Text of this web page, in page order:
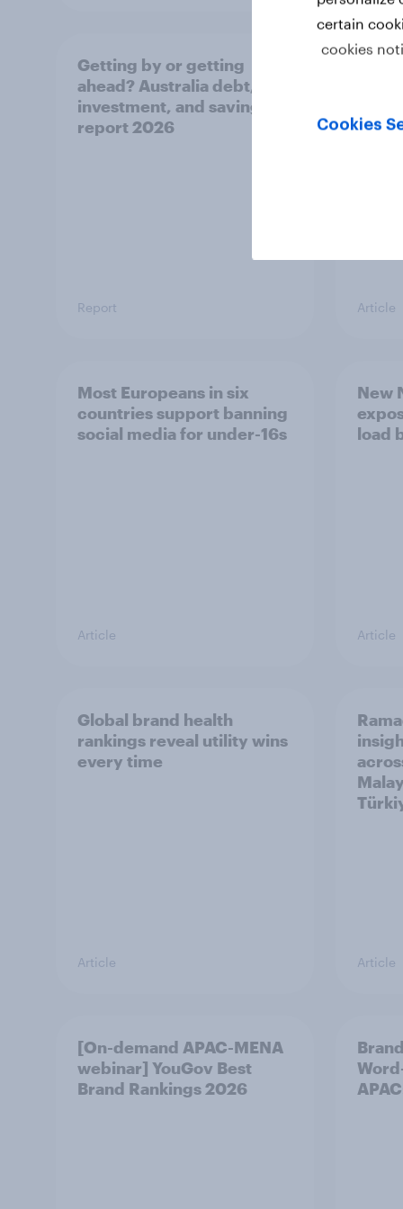
Getting by or getting
ahead? Australia debt,
investment, and savings
report 2026
Report Article
Most Europeans in six
countries support banning
social media for under-16s
Article
New
load
Article
Global brand health
rankings reveal utility wins
every time
Article Article
[On-demand APAC-MENA
webinar] YouGov Best
Brand Rankings 2026
certain
cookies
Cookies